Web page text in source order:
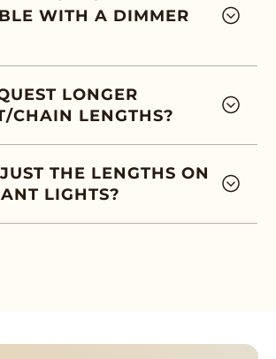
WITH A DIMMER
LONGER
CHAIN LENGTHS?
THE LENGTHS ON
LIGHTS?